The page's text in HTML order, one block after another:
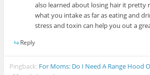
also learned about losing hair it pretty
what you intake as far as eating and
stress and toxin can help you out a
Reply
Pingback: For Moms: Do I Need A Range Hood